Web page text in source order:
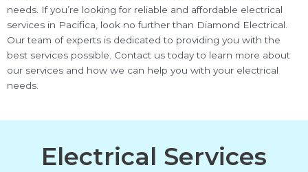
needs. If you’re looking for reliable and affordable electrical
services in Pacifica, look no further than Diamond Electrical.
Our team of experts is dedicated to providing you with the
best services possible. Contact us today to learn more about
our services and how we can help you with your electrical
needs.
Electrical Services